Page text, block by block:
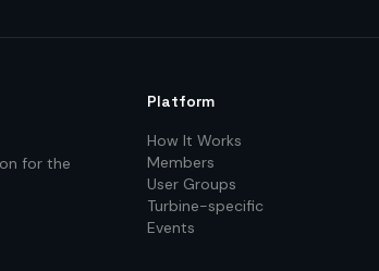
for the
Platform
How It Works
Members
User Groups
Turbine-specific
Events